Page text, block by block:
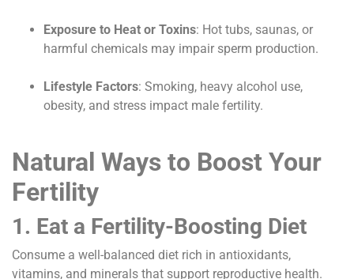
Exposure to Heat or Toxins: Hot tubs, saunas, or
harmful chemicals may impair sperm production.
Lifestyle Factors: Smoking, heavy alcohol use,
obesity, and stress impact male fertility.
Natural Ways to Boost Your
Fertility
1. Eat a Fertility-Boosting Diet
Consume a well-balanced diet rich in antioxidants,
vitamins, and minerals that support reproductive health.